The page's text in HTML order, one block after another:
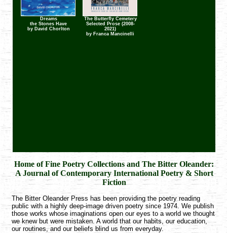
Dreams the Stones
Have
by David Chorlton
Dreams
the Stones Have
by David Chorlton
The Butterfly
Cemetery
by Franca Mancinelli
The Butterfly Cemetery
Selected Prose (2008-
2021)
by Franca Mancinelli
Home of Fine Poetry Collections and The Bitter Oleander:
A Journal of Contemporary International Poetry & Short
Fiction
The Bitter Oleander Press has been providing the poetry reading
public with a highly deep-image driven poetry since 1974. We publish
those works whose imaginations open our eyes to a world we thought
we knew but were mistaken. A world that our habits, our education,
our routines, and our beliefs blind us from everyday.